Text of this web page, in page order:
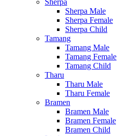
Sherpa
Sherpa Male
Sherpa Female
Sherpa Child
Tamang
Tamang Male
Tamang Female
Tamang Child
Tharu
Tharu Male
Tharu Female
Bramen
Bramen Male
Bramen Female
Bramen Child